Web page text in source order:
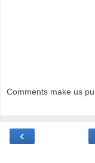
Comments make us
‹